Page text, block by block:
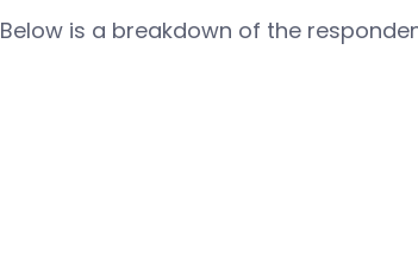
Below is a breakdown of the